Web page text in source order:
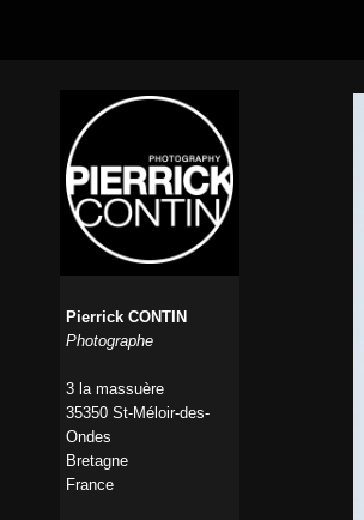
Pierrick CONTIN
Photographe
3 la massuère
35350 St-Méloir-des-
Ondes
Bretagne
France